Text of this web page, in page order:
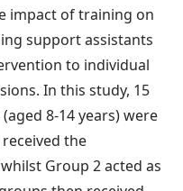
impact of training on
support assistants
to individual
In this study, 15
8-14 years) were
the
Group 2 acted as